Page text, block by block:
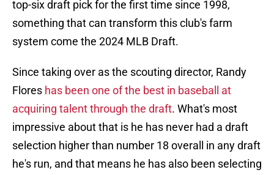
top-six draft pick for the first time since 1998,
something that can transform this club's farm
system come the 2024 MLB Draft.
Since taking over as the scouting director, Randy
Flores has been one of the best in baseball at
acquiring talent through the draft. What's most
impressive about that is he has never had a draft
selection higher than number 18 overall in any draft
he's run, and that means he has also been selecting